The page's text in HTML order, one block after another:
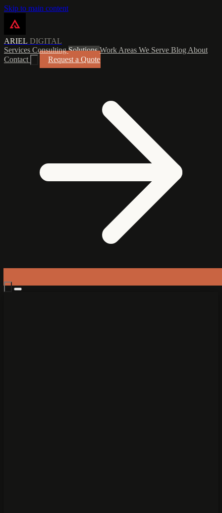
Skip to main content
ARIEL DIGITAL
Services ConsultingSolutionsWork Areas We Serve Blog About
Contact
Request a Quote